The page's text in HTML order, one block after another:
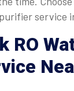
service
RO